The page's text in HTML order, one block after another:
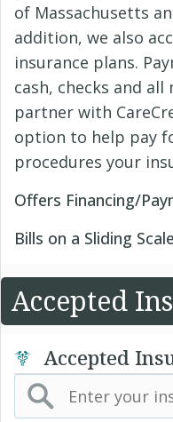
of Massachusetts
addition, we also
insurance plans.
cash, checks and
partner with
option to help pay
procedures your
Offers Financing/
Bills on a Sliding
Accepted
Accepted